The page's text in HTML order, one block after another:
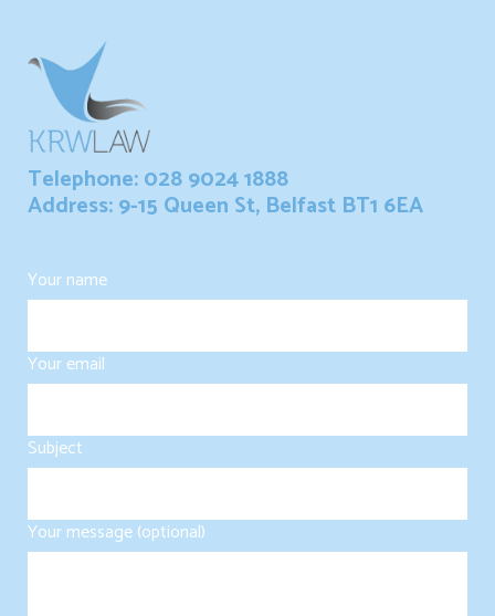
Telephone: 028 9024 1888
Address: 9-15 Queen St, Belfast BT1 6EA
Your name
Your email
Subject
Your message (optional)